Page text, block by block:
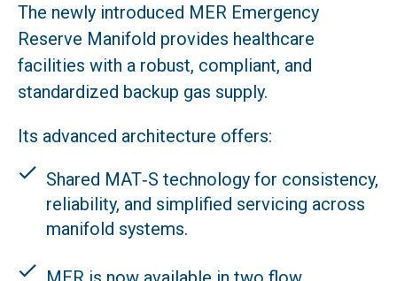
The newly introduced MER Emergency
Reserve Manifold provides healthcare
facilities with a robust, compliant, and
standardized backup gas supply.
Its advanced architecture offers:
Shared MAT‑S technology for consistency,
reliability, and simplified servicing across
manifold systems.